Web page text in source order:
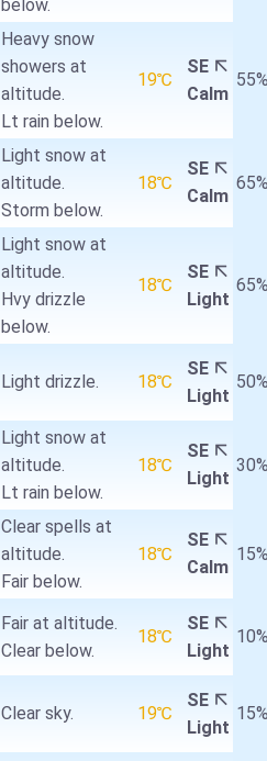
below.
Heavy snow
showers at
altitude.
Lt rain below.
19℃
SE
Calm
Light snow at
altitude.
Storm below.
18℃
SE
Calm
Light snow at
altitude.
Hvy drizzle
below.
18℃
SE
Light
Light drizzle. 18℃
SE
Light
Light snow at
altitude.
Lt rain below.
18℃
SE
Light
Clear spells at
altitude.
Fair below.
18℃
SE
Calm
Fair at altitude.
Clear below.
18℃
SE
Light
Clear sky. 19℃
SE
Light